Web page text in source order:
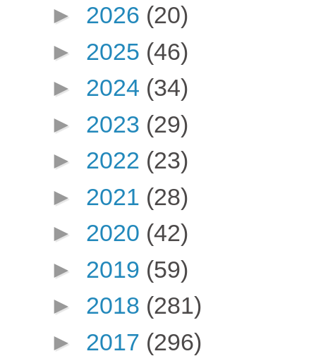
► 2026 (20)
► 2025 (46)
► 2024 (34)
► 2023 (29)
► 2022 (23)
► 2021 (28)
► 2020 (42)
► 2019 (59)
► 2018 (281)
► 2017 (296)